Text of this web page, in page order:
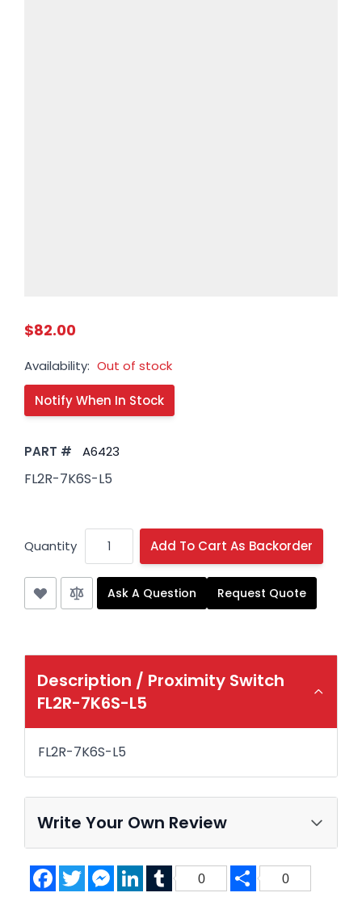
$82.00
Availability: Out of stock
PART # A6423
FL2R-7K6S-L5
Quantity Add To Cart As Backorder
Ask A Question Request Quote
Description / Proximity Switch
FL2R-7K6S-L5
FL2R-7K6S-L5
Write Your Own Review
FacebookTwitterMessenger
LinkedInTumblr
0 Share
0